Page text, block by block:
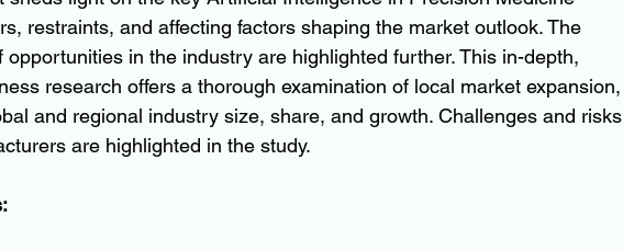
restraints, and affecting factors shaping the market outlook. The
opportunities in the industry are highlighted further. This in-depth,
research offers a thorough examination of local market expansion,
and regional industry size, share, and growth. Challenges and risks
are highlighted in the study.